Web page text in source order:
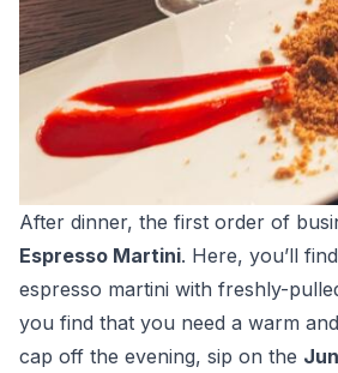
After dinner, the first order of
Espresso Martini. Here, you’ll
espresso martini with freshly-
you find that you need a warm
cap off the evening, sip on the